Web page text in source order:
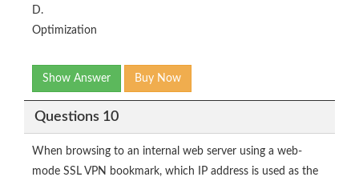
D.
Optimization
Show Answer Buy Now
Questions 10
When browsing to an internal web server using a web-
mode SSL VPN bookmark, which IP address is used as the